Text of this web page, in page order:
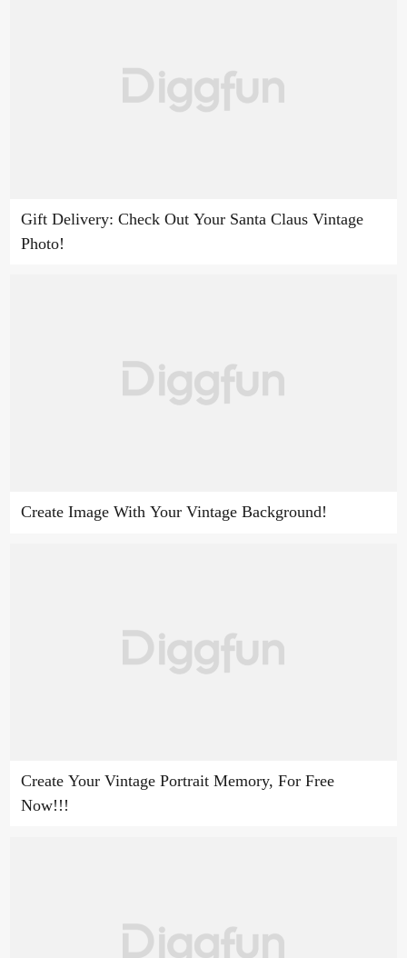
Gift Delivery: Check Out Your Santa Claus Vintage
Photo!
Create Image With Your Vintage Background!
Create Your Vintage Portrait Memory, For Free
Now!!!